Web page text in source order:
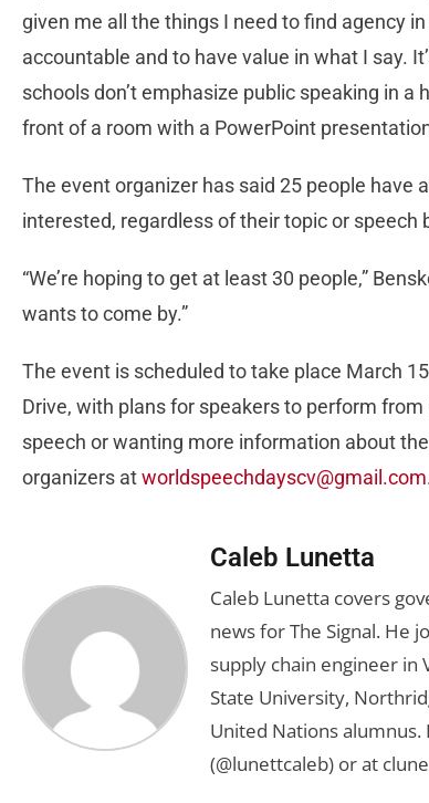
given me all the things I need to find agency
accountable and to have value in what I say.
schools don’t emphasize public speaking in
front of a room with a PowerPoint
The event organizer has said 25 people have
interested, regardless of their topic or
“We’re hoping to get at least 30 people,”
wants to come by.”
The event is scheduled to take place March
Drive, with plans for speakers to perform
speech or wanting more information about
organizers atworldspeechdayscv@gmail.com
Caleb Lunetta
Caleb Lunetta covers
news for The Signal. He
supply chain engineer in
State University,
United Nations alumnus.
(@lunettcaleb) or at